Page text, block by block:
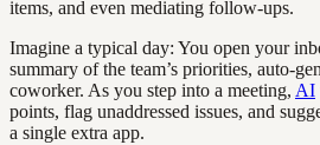
items, and even mediating follow-ups.
Imagine a typical day: You open your
summary of the team’s priorities, auto-
coworker. As you step into a meeting, AI
points, flag unaddressed issues, and
a single extra app.